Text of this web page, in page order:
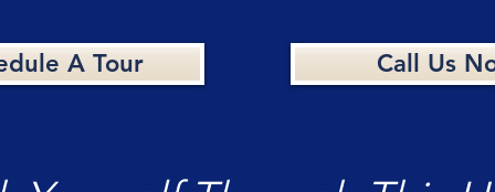
A Tour Call Us